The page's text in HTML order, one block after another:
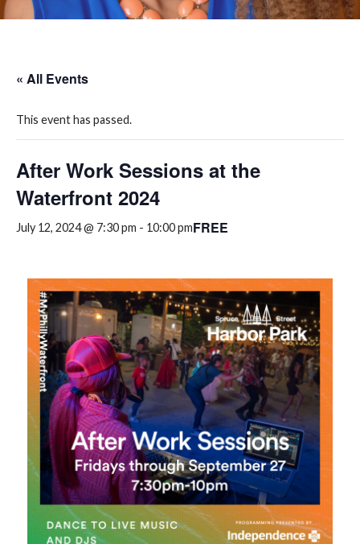
« All Events
This event has passed.
After Work Sessions at the
Waterfront 2024
July 12, 2024 @ 7:30 pm - 10:00 pmFREE